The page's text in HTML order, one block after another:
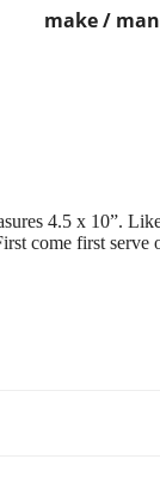
make /
4.5 x 10”.
come first serve